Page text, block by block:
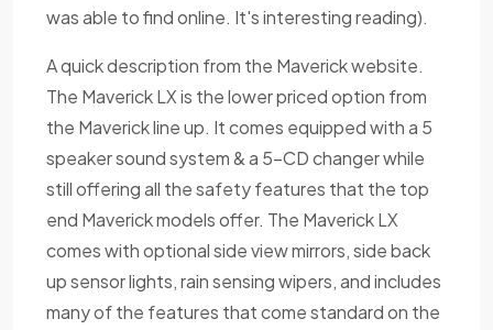
was able to find online. It's interesting reading).
A quick description from the Maverick website.
The Maverick LX is the lower priced option from
the Maverick line up. It comes equipped with a 5
speaker sound system & a 5-CD changer while
still offering all the safety features that the top
end Maverick models offer. The Maverick LX
comes with optional side view mirrors, side back
up sensor lights, rain sensing wipers, and includes
many of the features that come standard on the